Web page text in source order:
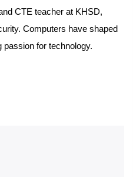
CTE teacher at KHSD,
Computers have shaped
passion for technology.